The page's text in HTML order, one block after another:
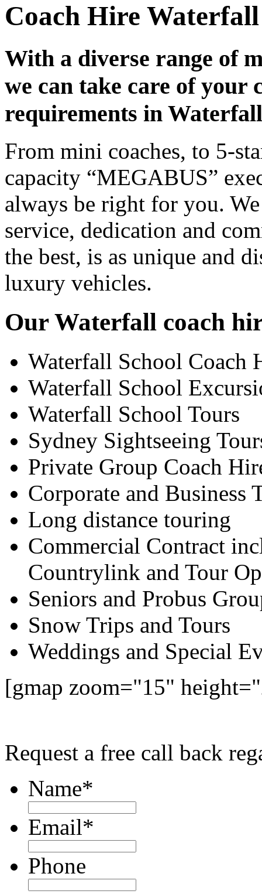
Coach Hire Waterfall
With a diverse range of
we can take care of your
requirements in Waterfall
From mini coaches, to 5-
capacity “MEGABUS”
always be right for you.
service, dedication and
the best, is as unique and
luxury vehicles.
Our Waterfall coach
Waterfall School Coach
Waterfall School
Waterfall School Tours
Sydney Sightseeing
Private Group Coach
Corporate and Business
Long distance touring
Commercial Contract
Countrylink and Tour
Seniors and Probus
Snow Trips and Tours
Weddings and Special
[gmap zoom="15"
Request a free call back
Name*
Email*
Phone